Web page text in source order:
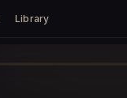
Library